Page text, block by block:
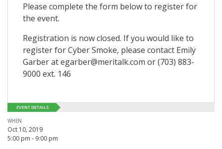
Please complete the form below to register for
the event.
Registration is now closed. If you would like to
register for Cyber Smoke, please contact Emily
Garber at egarber@meritalk.com or (703) 883-
9000 ext. 146
EVENT DETAILS
WHEN
Oct 10, 2019
5:00 pm - 9:00 pm